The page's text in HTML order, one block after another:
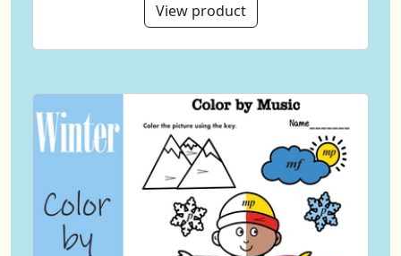
View product